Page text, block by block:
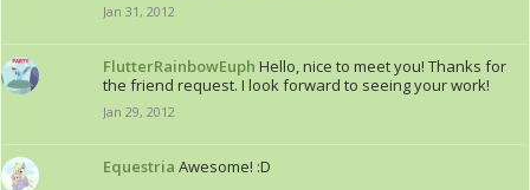
Jan 31, 2012
FlutterRainbowEuph Hello, nice to meet you! Thanks for
the friend request. I look forward to seeing your work!
Jan 29, 2012
Equestria Awesome! :D